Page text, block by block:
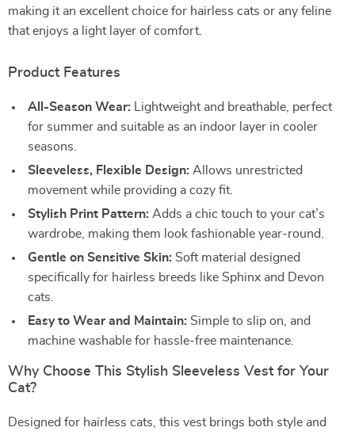
making it an excellent choice for hairless cats or any feline
that enjoys a light layer of comfort.
Product Features
All-Season Wear: Lightweight and breathable, perfect
for summer and suitable as an indoor layer in cooler
seasons.
Sleeveless, Flexible Design: Allows unrestricted
movement while providing a cozy fit.
Stylish Print Pattern: Adds a chic touch to your cat’s
wardrobe, making them look fashionable year-round.
Gentle on Sensitive Skin: Soft material designed
specifically for hairless breeds like Sphinx and Devon
cats.
Easy to Wear and Maintain: Simple to slip on, and
machine washable for hassle-free maintenance.
Why Choose This Stylish Sleeveless Vest for Your
Cat?
Designed for hairless cats, this vest brings both style and